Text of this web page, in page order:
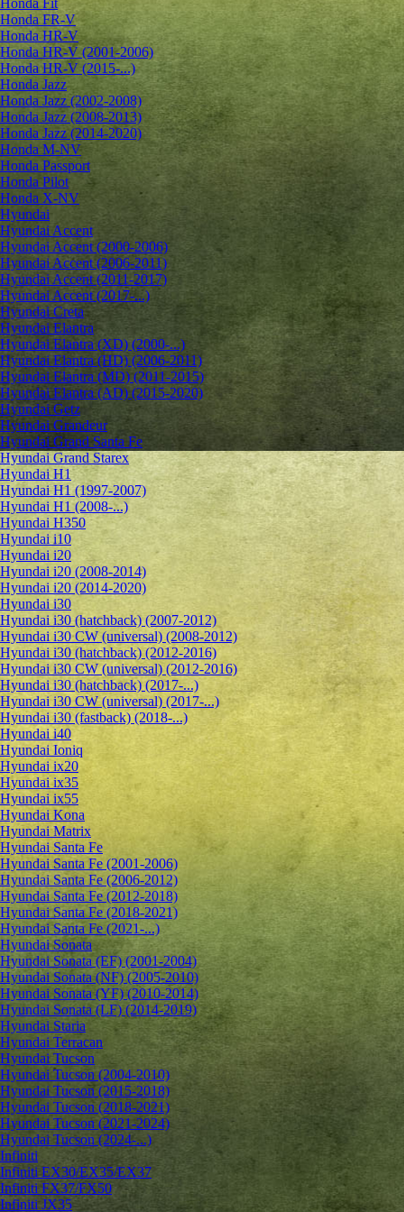
Honda Fit
Honda FR-V
Honda HR-V
Honda HR-V (2001-2006)
Honda HR-V (2015-...)
Honda Jazz
Honda Jazz (2002-2008)
Honda Jazz (2008-2013)
Honda Jazz (2014-2020)
Honda M-NV
Honda Passport
Honda Pilot
Honda X-NV
Hyundai
Hyundai Accent
Hyundai Accent (2000-2006)
Hyundai Accent (2006-2011)
Hyundai Accent (2011-2017)
Hyundai Accent (2017-...)
Hyundai Creta
Hyundai Elantra
Hyundai Elantra (XD) (2000-...)
Hyundai Elantra (HD) (2006-2011)
Hyundai Elantra (MD) (2011-2015)
Hyundai Elantra (AD) (2015-2020)
Hyundai Getz
Hyundai Grandeur
Hyundai Grand Santa Fe
Hyundai Grand Starex
Hyundai H1
Hyundai H1 (1997-2007)
Hyundai H1 (2008-...)
Hyundai H350
Hyundai i10
Hyundai i20
Hyundai i20 (2008-2014)
Hyundai i20 (2014-2020)
Hyundai i30
Hyundai i30 (hatchback) (2007-2012)
Hyundai i30 CW (universal) (2008-2012)
Hyundai i30 (hatchback) (2012-2016)
Hyundai i30 CW (universal) (2012-2016)
Hyundai i30 (hatchback) (2017-...)
Hyundai i30 CW (universal) (2017-...)
Hyundai i30 (fastback) (2018-...)
Hyundai i40
Hyundai Ioniq
Hyundai ix20
Hyundai ix35
Hyundai ix55
Hyundai Kona
Hyundai Matrix
Hyundai Santa Fe
Hyundai Santa Fe (2001-2006)
Hyundai Santa Fe (2006-2012)
Hyundai Santa Fe (2012-2018)
Hyundai Santa Fe (2018-2021)
Hyundai Santa Fe (2021-...)
Hyundai Sonata
Hyundai Sonata (EF) (2001-2004)
Hyundai Sonata (NF) (2005-2010)
Hyundai Sonata (YF) (2010-2014)
Hyundai Sonata (LF) (2014-2019)
Hyundai Staria
Hyundai Terracan
Hyundai Tucson
Hyundai Tucson (2004-2010)
Hyundai Tucson (2015-2018)
Hyundai Tucson (2018-2021)
Hyundai Tucson (2021-2024)
Hyundai Tucson (2024-...)
Infiniti
Infiniti EX30/EX35/EX37
Infiniti FX37/FX50
Infiniti JX35